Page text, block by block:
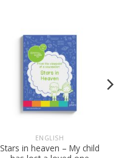
ENGLISH
Stars in heaven – My child